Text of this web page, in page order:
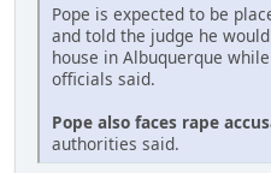
Pope is expected to be
and told the judge he
house in Albuquerque
officials said.
Pope also faces rape
authorities said.